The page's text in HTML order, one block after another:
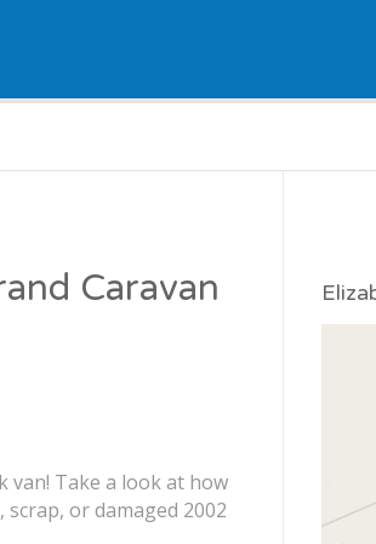
Caravan
van! Take a look at how
or damaged 2002